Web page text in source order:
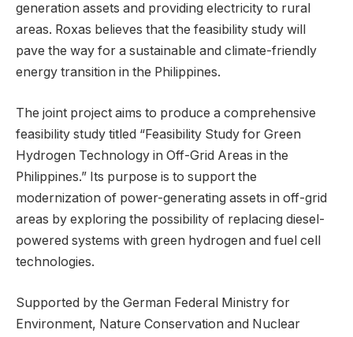
generation assets and providing electricity to rural
areas. Roxas believes that the feasibility study will
pave the way for a sustainable and climate-friendly
energy transition in the Philippines.
The joint project aims to produce a comprehensive
feasibility study titled “Feasibility Study for Green
Hydrogen Technology in Off-Grid Areas in the
Philippines.” Its purpose is to support the
modernization of power-generating assets in off-grid
areas by exploring the possibility of replacing diesel-
powered systems with green hydrogen and fuel cell
technologies.
Supported by the German Federal Ministry for
Environment, Nature Conservation and Nuclear